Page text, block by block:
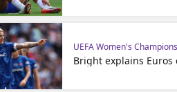
UEFA Women's
Bright explains Euros